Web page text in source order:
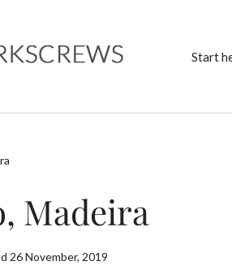
Start
Madeira
26 November, 2019